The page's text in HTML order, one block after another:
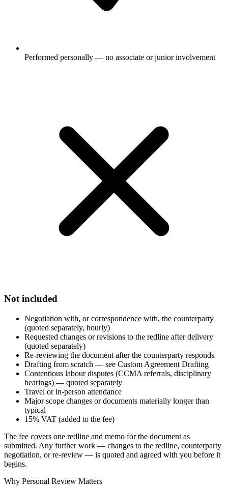
Performed personally — no associate or junior involvement
Not included
Negotiation with, or correspondence with, the counterparty
(quoted separately, hourly)
Requested changes or revisions to the redline after delivery
(quoted separately)
Re-reviewing the document after the counterparty responds
Drafting from scratch — see Custom Agreement Drafting
Contentious labour disputes (CCMA referrals, disciplinary
hearings) — quoted separately
Travel or in-person attendance
Major scope changes or documents materially longer than
typical
15% VAT (added to the fee)
The fee covers one redline and memo for the document as
submitted. Any further work — changes to the redline, counterparty
negotiation, or re-review — is quoted and agreed with you before it
begins.
Why Personal Review Matters